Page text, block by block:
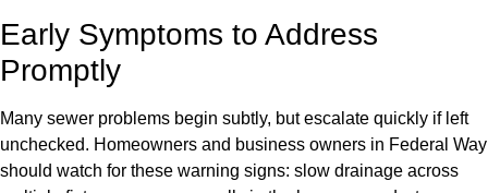
Early Symptoms to Address
Promptly
Many sewer problems begin subtly, but escalate quickly if left
unchecked. Homeowners and business owners in Federal Way
should watch for these warning signs: slow drainage across